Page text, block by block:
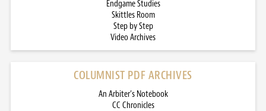
Endgame Studies
Skittles Room
Step by Step
Video Archives
COLUMNIST PDF ARCHIVES
An Arbiter’s Notebook
CC Chronicles